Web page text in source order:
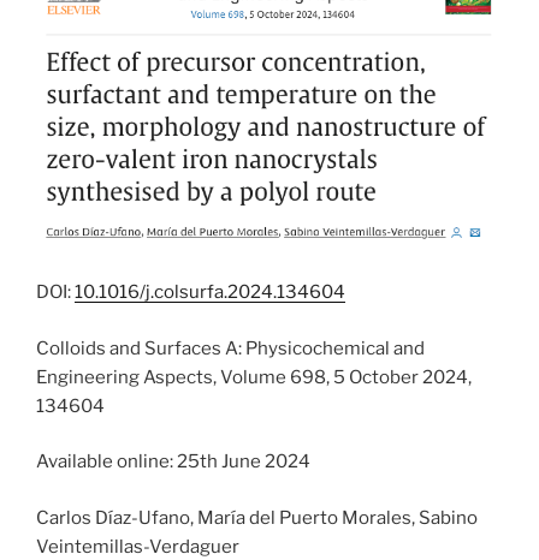
DOI:10.1016/j.colsurfa.2024.134604
Colloids and Surfaces A: Physicochemical and
Engineering Aspects, Volume 698, 5 October 2024,
134604
Available online: 25th June 2024
Carlos Díaz-Ufano, María del Puerto Morales, Sabino
Veintemillas-Verdaguer